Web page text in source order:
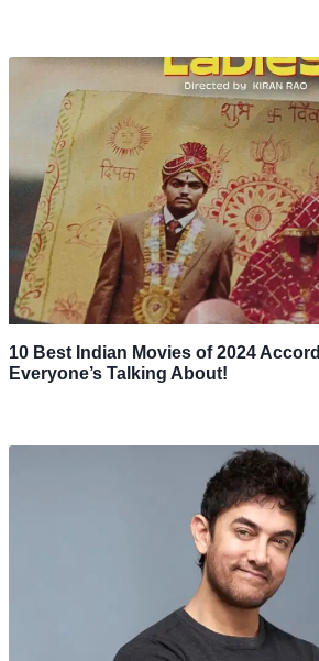
10 Best Indian Movies of 2024
Everyone’s Talking About!